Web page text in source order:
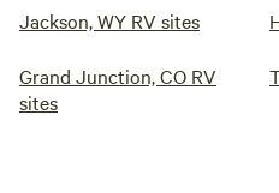
Jackson, WY RV sites
Grand Junction, CO RV
sites